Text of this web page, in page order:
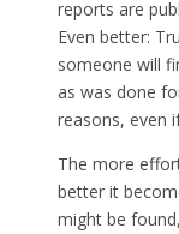
reports are
Even better:
someone will
as was done
reasons, even
The more
better it
might be